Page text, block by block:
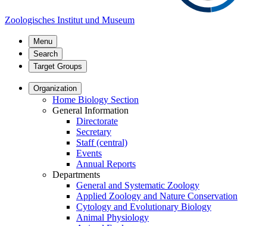
Zoologisches Institut und Museum
Menu
Search
Target Groups
Organization
Home Biology Section
General Information
Directorate
Secretary
Staff (central)
Events
Annual Reports
Departments
General and Systematic Zoology
Applied Zoology and Nature Conservation
Cytology and Evolutionary Biology
Animal Physiology